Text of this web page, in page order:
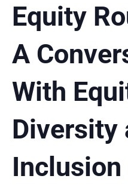
Equity
A
With
Diversity
Inclusion